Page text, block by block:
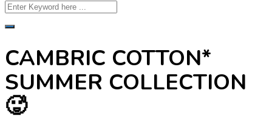
CAMBRIC COTTON*
SUMMER COLLECTION
🥵